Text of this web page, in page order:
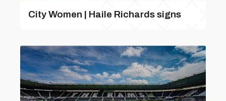
City Women | Haile Richards signs